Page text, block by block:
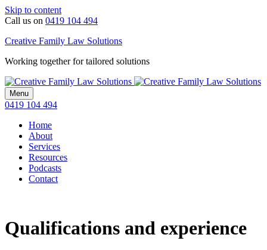
Skip to content
Call us on 0419 104 494
Creative Family Law Solutions
Working together for tailored solutions
Menu
0419 104 494
Home
About
Services
Resources
Podcasts
Contact
Qualifications and experience